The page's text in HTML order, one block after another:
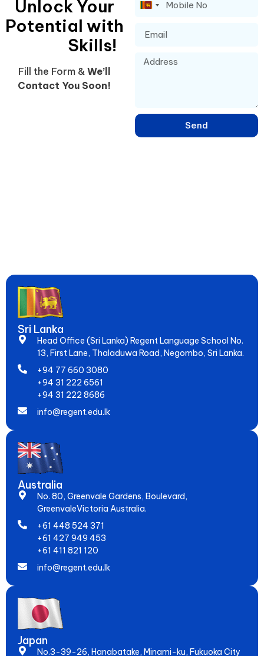
Unlock Your
Potential with
Skills!
Fill the Form & We’ll
Contact You Soon!
Sri
+94
Send
Sri Lanka
Head Office (Sri Lanka) Regent Language School No.
13, First Lane, Thaladuwa Road, Negombo, Sri Lanka.
+94 77 660 3080
+94 31 222 6561
+94 31 222 8686
info@regent.edu.lk
Australia
No. 80, Greenvale Gardens, Boulevard,
GreenvaleVictoria Australia.
+61 448 524 371
+61 427 949 453
+61 411 821 120
info@regent.edu.lk
Japan
No.3-39-26, Hanabatake, Minami-ku, Fukuoka City